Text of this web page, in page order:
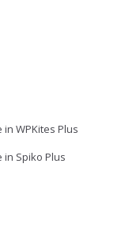
WPKites Plus
Spiko Plus